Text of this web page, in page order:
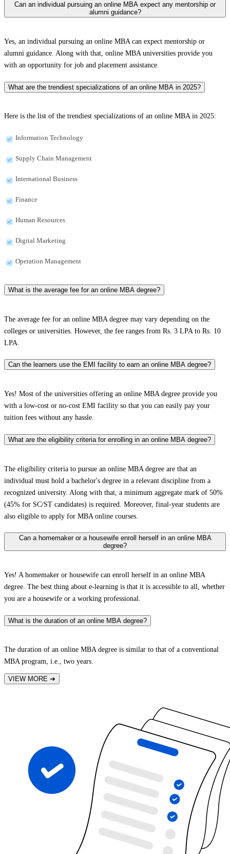
Can an individual pursuing an online MBA expect any mentorship or
alumni guidance?
Yes, an individual pursuing an online MBA can expect mentorship or
alumni guidance. Along with that, online MBA universities provide you
with an opportunity for job and placement assistance.
What are the trendiest specializations of an online MBA in 2025?
Here is the list of the trendiest specializations of an online MBA in 2025:
Information Technology
Supply Chain Management
International Business
Finance
Human Resources
Digital Marketing
Operation Management
What is the average fee for an online MBA degree?
The average fee for an online MBA degree may vary depending on the
colleges or universities. However, the fee ranges from Rs. 3 LPA to Rs. 10
LPA.
Can the learners use the EMI facility to earn an online MBA degree?
Yes! Most of the universities offering an online MBA degree provide you
with a low-cost or no-cost EMI facility so that you can easily pay your
tuition fees without any hassle.
What are the eligibility criteria for enrolling in an online MBA degree?
The eligibility criteria to pursue an online MBA degree are that an
individual must hold a bachelor's degree in a relevant discipline from a
recognized university. Along with that, a minimum aggregate mark of 50%
(45% for SC/ST candidates) is required. Moreover, final-year students are
also eligible to apply for MBA online courses.
Can a homemaker or a housewife enroll herself in an online MBA
degree?
Yes! A homemaker or housewife can enroll herself in an online MBA
degree. The best thing about e-learning is that it is accessible to all, whether
you are a housewife or a working professional.
What is the duration of an online MBA degree?
The duration of an online MBA degree is similar to that of a conventional
MBA program, i.e., two years.
VIEW MORE ➔